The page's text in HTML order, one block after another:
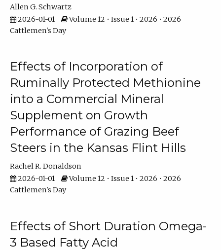
Allen G. Schwartz
2026-01-01
Volume 12 • Issue 1 • 2026 • 2026
Cattlemen's Day
Effects of Incorporation of
Ruminally Protected Methionine
into a Commercial Mineral
Supplement on Growth
Performance of Grazing Beef
Steers in the Kansas Flint Hills
Rachel R. Donaldson
2026-01-01
Volume 12 • Issue 1 • 2026 • 2026
Cattlemen's Day
Effects of Short Duration Omega-
3 Based Fatty Acid